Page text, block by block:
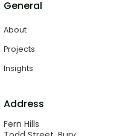
General
About
Projects
Insights
Address
Fern Hills